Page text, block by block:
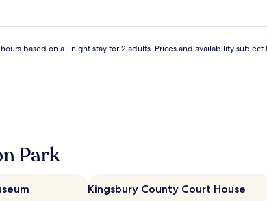
based on a 1 night stay for 2 adults. Prices and availability
Park
Kingsbury County Court House